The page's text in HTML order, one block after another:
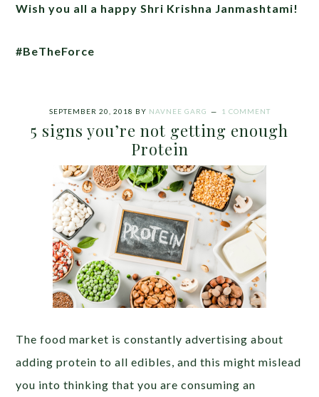
Wish you all a happy Shri Krishna Janmashtami!
#BeTheForce
SEPTEMBER 20, 2018 BY NAVNEE GARG 1 COMMENT
5 signs you’re not getting enough
Protein
The food market is constantly advertising about
adding protein to all edibles, and this might mislead
you into thinking that you are consuming an